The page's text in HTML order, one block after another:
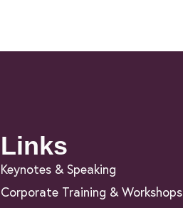
Links
Keynotes & Speaking
Corporate Training & Workshops